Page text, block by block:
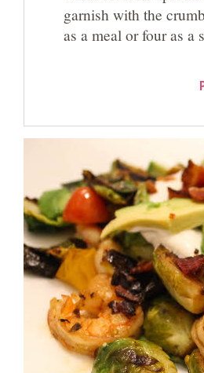
garnish with the
as a meal or four as a